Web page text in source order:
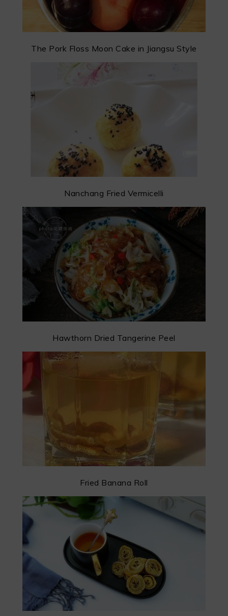
The Pork Floss Moon Cake in Jiangsu Style
Nanchang Fried Vermicelli
Hawthorn Dried Tangerine Peel
Fried Banana Roll